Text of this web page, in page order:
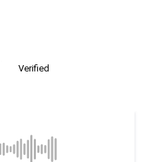
Verified